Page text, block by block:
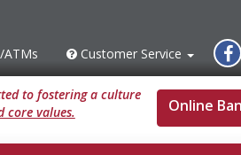
/ATMs
Customer
Customer Service
to fostering a culture
core values. Online